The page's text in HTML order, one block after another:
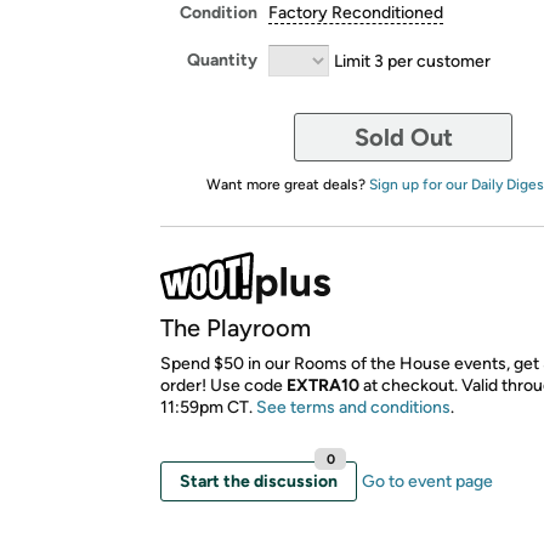
Condition Factory Reconditioned
Quantity Limit 3 per customer
Sold Out
Want more great deals? Sign up for our Daily
The Playroom
Spend $50 in our Rooms of the House events,
order! Use code EXTRA10 at checkout. Valid
11:59pm CT. See terms and conditions.
Start the discussion
0
Go to event page